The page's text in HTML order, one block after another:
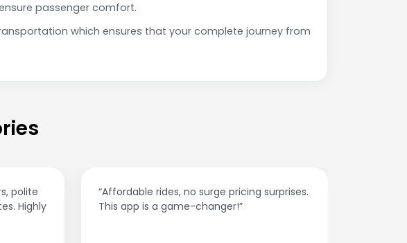
passenger comfort.
which ensures that your complete journey from
polite
Highly
“Affordable rides, no surge pricing surprises.
This app is a game-changer!”